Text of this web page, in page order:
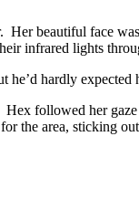
beautiful face
infrared lights
he’d hardly expected
followed her
the area, sticking